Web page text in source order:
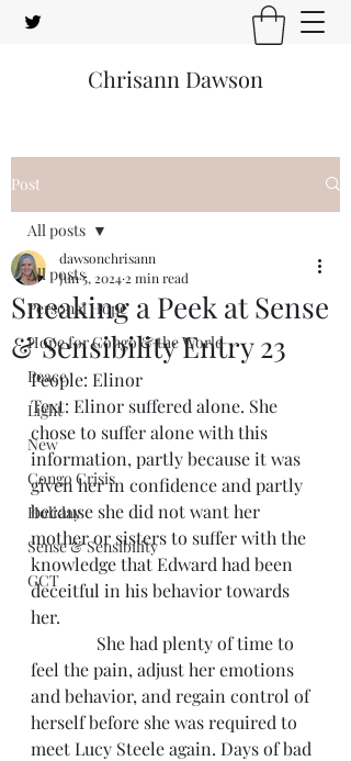
Chrisann Dawson
Post
All posts
Personal Hope
Hope for Congo & the World
Peace
Light
New
Congo Crisis
Holiday
Sense & Sensibility
GCT
All posts
Sneaking a Peek at Sense
& Sensibility Entry 23
dawsonchrisann
Jun 5, 2024 2 min read
People: Elinor
Text: Elinor suffered alone. She
chose to suffer alone with this
information, partly because it was
given her in confidence and partly
because she did not want her
mother or sisters to suffer with the
knowledge that Edward had been
deceitful in his behavior towards
her.
She had plenty of time to
feel the pain, adjust her emotions
and behavior, and regain control of
herself before she was required to
meet Lucy Steele again. Days of bad